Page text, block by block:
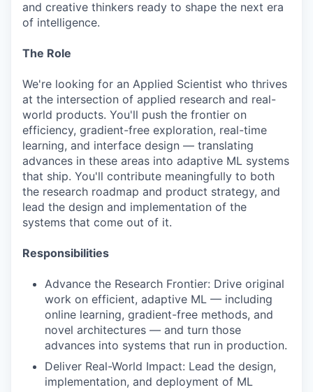
and creative thinkers ready to shape the next era
of intelligence.
The Role
We're looking for an Applied Scientist who thrives
at the intersection of applied research and real-
world products. You'll push the frontier on
efficiency, gradient-free exploration, real-time
learning, and interface design — translating
advances in these areas into adaptive ML systems
that ship. You'll contribute meaningfully to both
the research roadmap and product strategy, and
lead the design and implementation of the
systems that come out of it.
Responsibilities
Advance the Research Frontier: Drive original
work on efficient, adaptive ML — including
online learning, gradient-free methods, and
novel architectures — and turn those
advances into systems that run in production.
Deliver Real-World Impact: Lead the design,
implementation, and deployment of ML